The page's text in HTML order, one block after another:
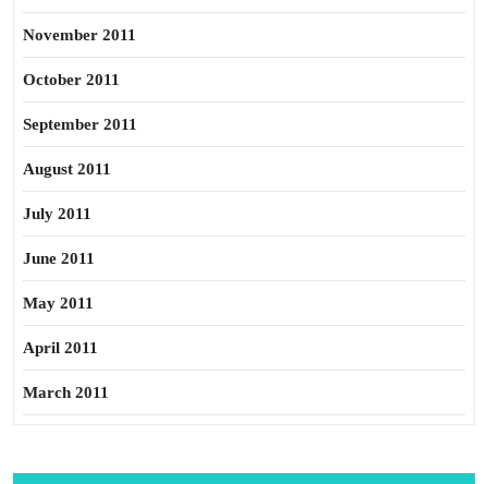
November 2011
October 2011
September 2011
August 2011
July 2011
June 2011
May 2011
April 2011
March 2011